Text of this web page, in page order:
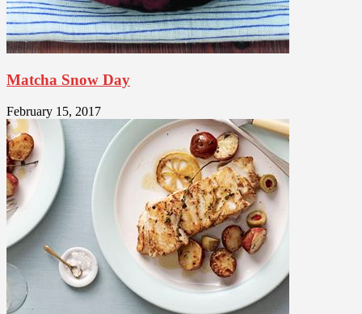
Matcha Snow Day
February 15, 2017